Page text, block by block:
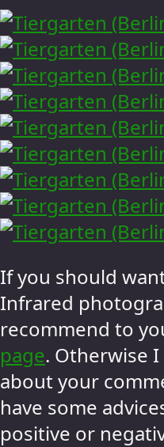
If you should
Infrared
recommend to
page. Otherwise
about your
have some
positive or